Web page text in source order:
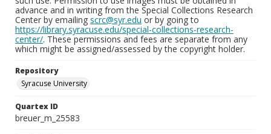
advance and in writing from the Special Collections Research
Center by emailing scrc@syr.edu or by going to
https://library.syracuse.edu/special-collections-research-
center/. These permissions and fees are separate from any
which might be assigned/assessed by the copyright holder.
Repository
Syracuse University
Quartex ID
breuer_m_25583